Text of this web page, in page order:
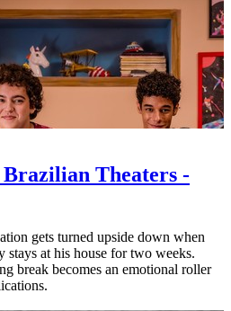
Theaters -
gets turned upside down when
stays at his house for two weeks.
break becomes an emotional roller